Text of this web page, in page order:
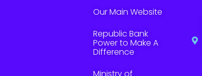
Our Main Website
Republic Bank
Power to Make A
Difference
Ministry of